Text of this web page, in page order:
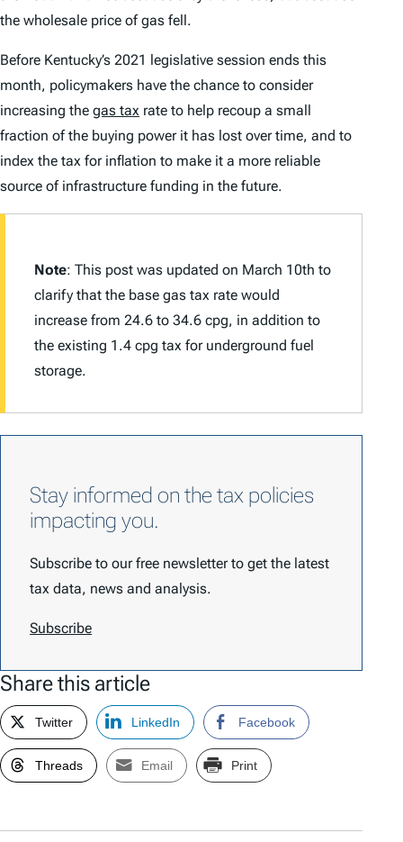
the wholesale price of gas fell.
Before Kentucky’s 2021 legislative session ends this
month, policymakers have the chance to consider
increasing the gas tax rate to help recoup a small
fraction of the buying power it has lost over time, and to
index the tax for inflation to make it a more reliable
source of infrastructure funding in the future.
Note: This post was updated on March 10th to
clarify that the base gas tax rate would
increase from 24.6 to 34.6 cpg, in addition to
the existing 1.4 cpg tax for underground fuel
storage.
Stay informed on the tax policies
impacting you.
Subscribe to our free newsletter to get the latest
tax data, news and analysis.
Subscribe
Share this article
Twitter LinkedIn Facebook
Threads Email Print